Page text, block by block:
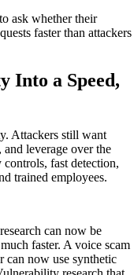
ask whether their
faster than attackers
Into a Speed,
Attackers still want
and leverage over the
fast detection,
trained employees.
can now be
faster. A voice scam
can now use synthetic